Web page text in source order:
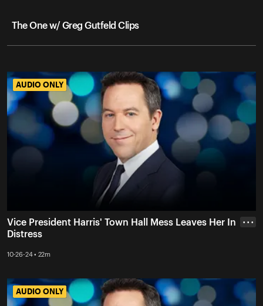
The One w/ Greg Gutfeld Clips
AUDIO ONLY
AUDIO ONLY
Vice President Harris' Town Hall Mess Leaves Her In
Distress
10-26-24 • 22m
• • •
AUDIO ONLY
AUDIO ONLY